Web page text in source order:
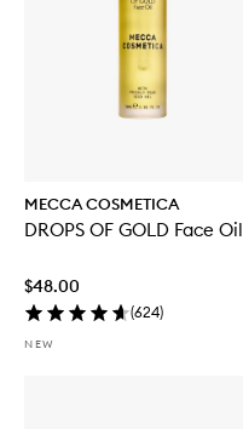
MECCA COSMETICA
DROPS OF GOLD Face Oil
$48.00
(624)
NEW